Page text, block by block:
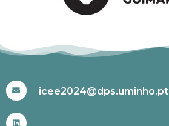
icee2024@dps.uminho.pt